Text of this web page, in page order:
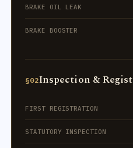
BRAKE OIL LEAK
BRAKE BOOSTER
§02Inspection &
FIRST REGISTRATION
STATUTORY INSPECTION